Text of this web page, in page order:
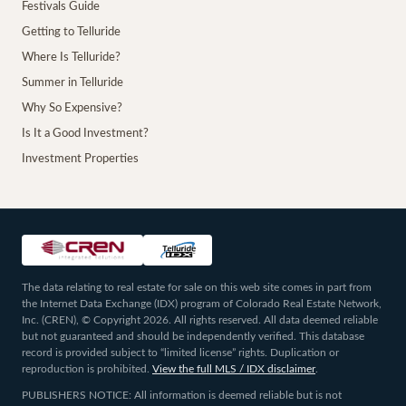
Festivals Guide
Getting to Telluride
Where Is Telluride?
Summer in Telluride
Why So Expensive?
Is It a Good Investment?
Investment Properties
The data relating to real estate for sale on this web site comes in part from
the Internet Data Exchange (IDX) program of Colorado Real Estate Network,
Inc. (CREN), © Copyright 2026. All rights reserved. All data deemed reliable
but not guaranteed and should be independently verified. This database
record is provided subject to “limited license” rights. Duplication or
reproduction is prohibited.
View the full MLS / IDX disclaimer.
PUBLISHERS NOTICE: All information is deemed reliable but is not